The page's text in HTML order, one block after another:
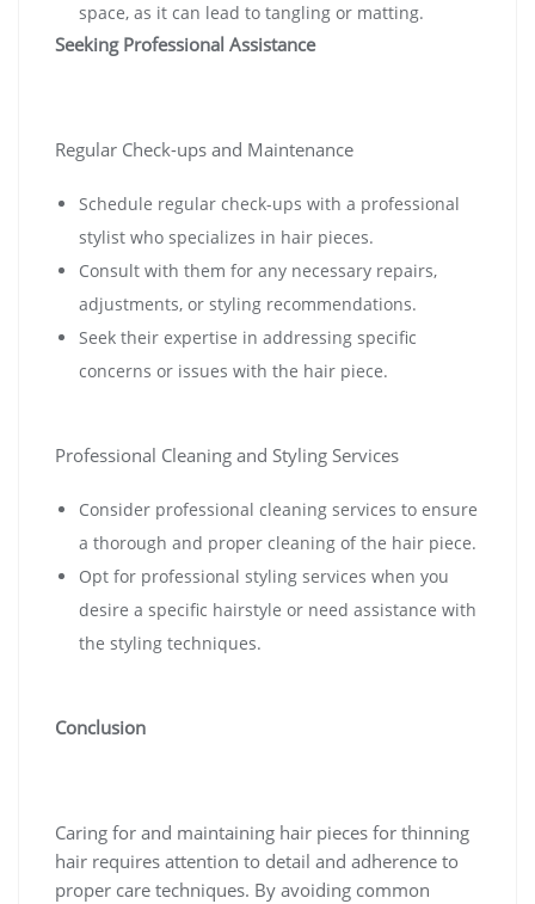
space, as it can lead to tangling or matting.
Seeking Professional Assistance
Regular Check-ups and Maintenance
Schedule regular check-ups with a professional
stylist who specializes in hair pieces.
Consult with them for any necessary repairs,
adjustments, or styling recommendations.
Seek their expertise in addressing specific
concerns or issues with the hair piece.
Professional Cleaning and Styling Services
Consider professional cleaning services to ensure
a thorough and proper cleaning of the hair piece.
Opt for professional styling services when you
desire a specific hairstyle or need assistance with
the styling techniques.
Conclusion
Caring for and maintaining hair pieces for thinning
hair requires attention to detail and adherence to
proper care techniques. By avoiding common